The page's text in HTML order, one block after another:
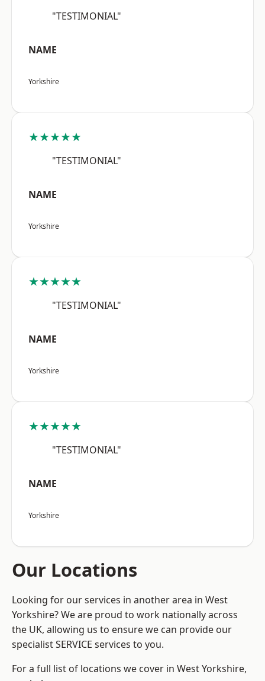
"TESTIMONIAL"
NAME
Yorkshire
★★★★★
"TESTIMONIAL"
NAME
Yorkshire
★★★★★
"TESTIMONIAL"
NAME
Yorkshire
★★★★★
"TESTIMONIAL"
NAME
Yorkshire
Our Locations
Looking for our services in another area in West
Yorkshire? We are proud to work nationally across
the UK, allowing us to ensure we can provide our
specialist SERVICE services to you.
For a full list of locations we cover in West Yorkshire,